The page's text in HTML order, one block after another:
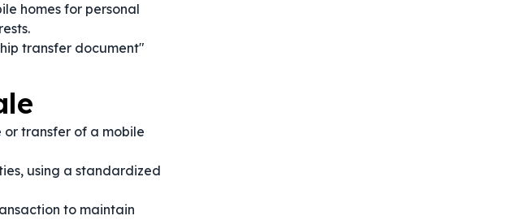
homes for personal
transfer document"
or transfer of a mobile
using a standardized
to maintain